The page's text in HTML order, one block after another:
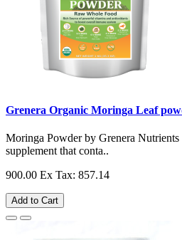
Grenera Organic Moringa Leaf
Moringa Powder by Grenera Nutrients
supplement that conta..
900.00 Ex Tax: 857.14
Add to Cart